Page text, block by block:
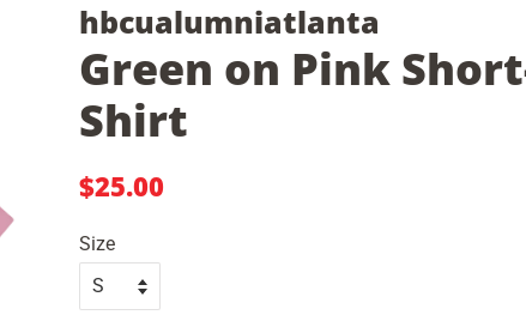
hbcualumniatlanta
Green on Pink
Shirt
Regular
$25.00
Size